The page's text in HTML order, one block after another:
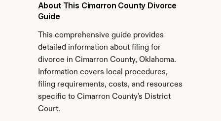
About This Cimarron County Divorce
Guide
This comprehensive guide provides
detailed information about filing for
divorce in Cimarron County, Oklahoma.
Information covers local procedures,
filing requirements, costs, and resources
specific to Cimarron County's District
Court.